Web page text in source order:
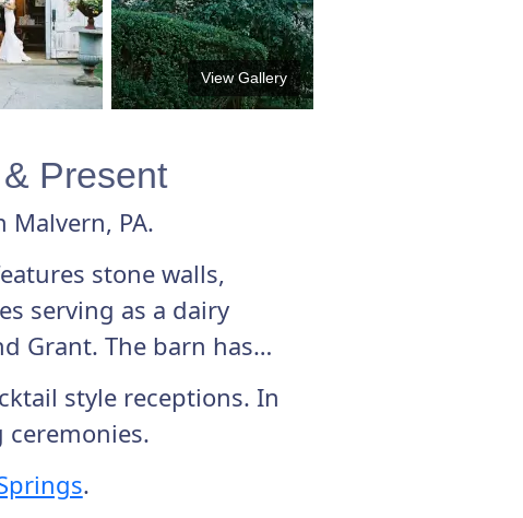
View Gallery
Present
PA.
stone walls,
serving as a dairy
Grant. The barn has
style receptions. In
.